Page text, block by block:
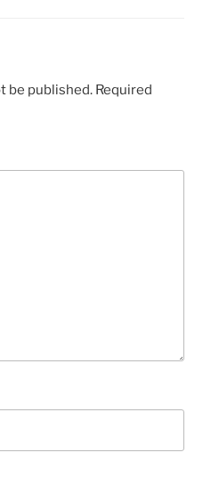
be published. Required